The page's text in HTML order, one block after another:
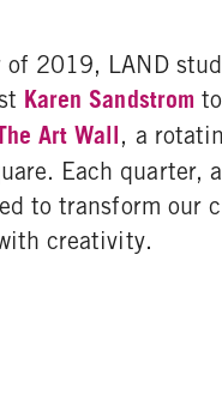
2019, LAND
Karen Sandstrom
Art Wall, a
Each quarter,
to transform our
creativity.